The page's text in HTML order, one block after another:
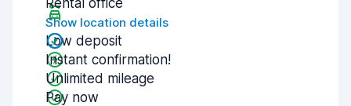
Rental office
Show location details
Low deposit
Instant confirmation!
Unlimited mileage
Pay now